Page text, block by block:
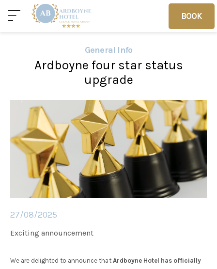
BOOK
BOOK
Home Deals Vouchers
Home
Sleep
Food
General Info
Ardboyne four star status
upgrade
27/08/2025
Exciting announcement
We are delighted to announce that Ardboyne Hotel has officially